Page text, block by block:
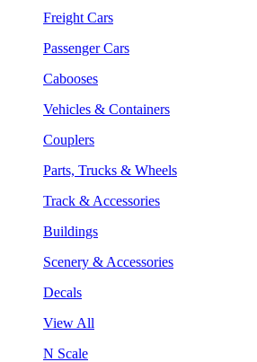
Freight Cars
Passenger Cars
Cabooses
Vehicles & Containers
Couplers
Parts, Trucks & Wheels
Track & Accessories
Buildings
Scenery & Accessories
Decals
View All
N Scale